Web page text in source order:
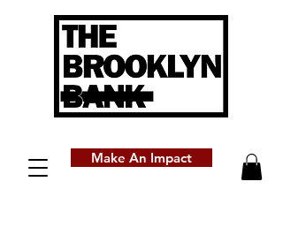
Make An Impact